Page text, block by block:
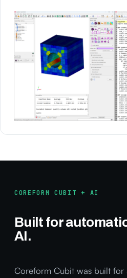
COREFORM CUBIT + AI
Built for
AI.
Coreform Cubit was built